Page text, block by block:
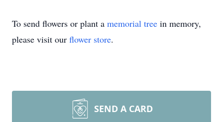
To send flowers or plant a memorial tree in memory,
please visit our flower store.
SEND A CARD